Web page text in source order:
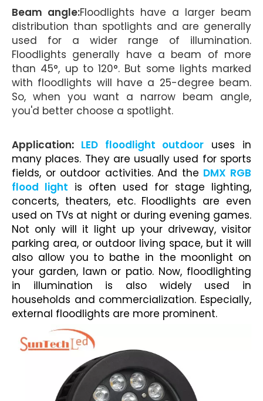
Beam angle:Floodlights have a larger beam
distribution than spotlights and are generally
used for a wider range of illumination.
Floodlights generally have a beam of more
than 45°, up to 120°. But some lights marked
with floodlights will have a 25-degree beam.
So, when you want a narrow beam angle,
you'd better choose a spotlight.
Application: LED floodlight outdoor uses in
many places. They are usually used for sports
fields, or outdoor activities. And the DMX RGB
flood light is often used for stage lighting,
concerts, theaters, etc. Floodlights are even
used on TVs at night or during evening games.
Not only will it light up your driveway, visitor
parking area, or outdoor living space, but it will
also allow you to bathe in the moonlight on
your garden, lawn or patio. Now, floodlighting
in illumination is also widely used in
households and commercialization. Especially,
external floodlights are more prominent.